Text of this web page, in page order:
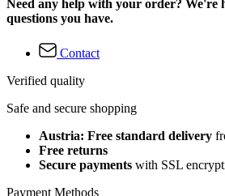
Need any help with your order? We're
questions you have.
Contact
Verified quality
Safe and secure shopping
Austria: Free standard delivery
Free returns
Secure payments with SSL
Payment Methods